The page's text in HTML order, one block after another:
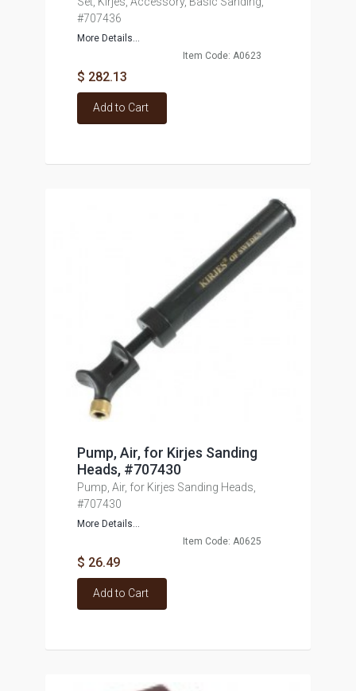
#707436
More Details...
Item Code: A0623
$ 282.13
Add to Cart
Pump, Air, for Kirjes Sanding
Heads, #707430
Pump, Air, for Kirjes Sanding Heads,
#707430
More Details...
Item Code: A0625
$ 26.49
Add to Cart